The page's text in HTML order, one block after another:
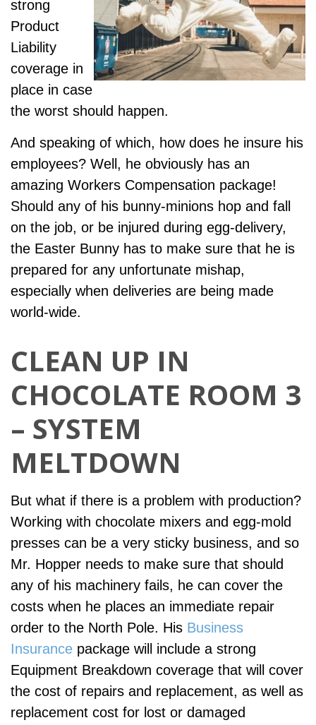
strong
Product
Liability
coverage in
place in case
the worst should happen.
And speaking of which, how does he insure his
employees? Well, he obviously has an
amazing Workers Compensation package!
Should any of his bunny-minions hop and fall
on the job, or be injured during egg-delivery,
the Easter Bunny has to make sure that he is
prepared for any unfortunate mishap,
especially when deliveries are being made
world-wide.
CLEAN UP IN
CHOCOLATE ROOM 3
– SYSTEM
MELTDOWN
But what if there is a problem with production?
Working with chocolate mixers and egg-mold
presses can be a very sticky business, and so
Mr. Hopper needs to make sure that should
any of his machinery fails, he can cover the
costs when he places an immediate repair
order to the North Pole. His Business
Insurance package will include a strong
Equipment Breakdown coverage that will cover
the cost of repairs and replacement, as well as
replacement cost for lost or damaged